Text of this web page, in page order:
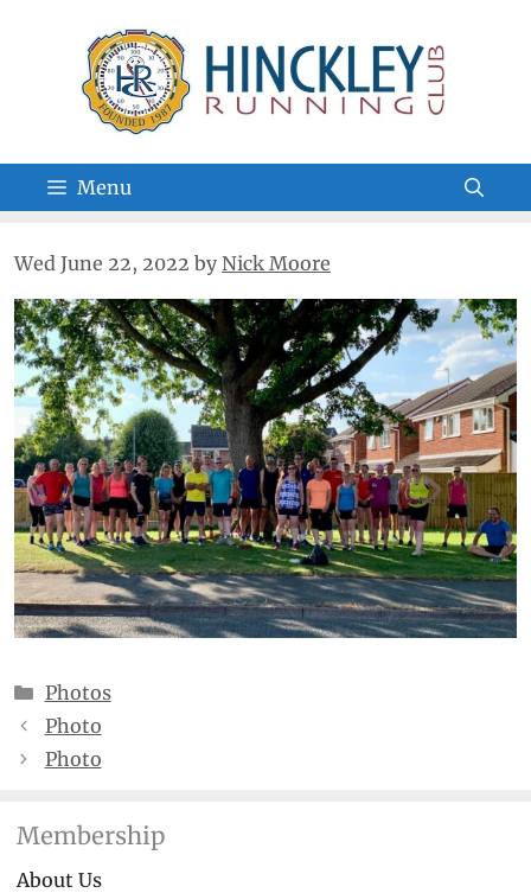
Menu
Wed June 22, 2022 by Nick Moore
Categories
Photos
Photo
Photo
Membership
About Us